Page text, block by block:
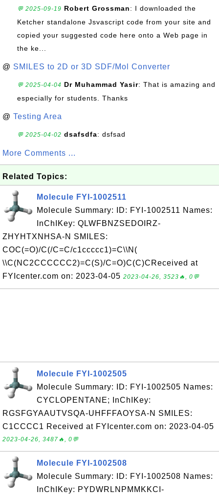
💬 2025-09-19 Robert Grossman: I downloaded the
Ketcher standalone Jsvascript code from your site and
copied your suggested code here onto a Web page in
the ke...
@ SMILES to 2D or 3D SDF/Mol Converter
💬 2025-04-04 Dr Muhammad Yasir: That is amazing and
especially for students. Thanks
@ Testing Area
💬 2025-04-02 dsafsdfa: dsfsad
More Comments ...
Related Topics:
Molecule FYI-1002511
Molecule Summary: ID: FYI-1002511 Names:
InChIKey: QLWFBNZSEDOIRZ-
ZHYHTXNHSA-N SMILES:
COC(=O)/C(/C=C/c1ccccc1)=C\\N(
\\C(NC2CCCCCC2)=C(S)/C=O)C(C)CReceived at
FYIcenter.com on: 2023-04-05 2023-04-26, 3523🔥, 0💬
Molecule FYI-1002505
Molecule Summary: ID: FYI-1002505 Names:
CYCLOPENTANE; InChIKey:
RGSFGYAAUTVSQA-UHFFFAOYSA-N SMILES:
C1CCCC1 Received at FYIcenter.com on: 2023-04-05
2023-04-26, 3487🔥, 0💬
Molecule FYI-1002508
Molecule Summary: ID: FYI-1002508 Names:
InChIKey: PYDWRLNPMMKKCI-